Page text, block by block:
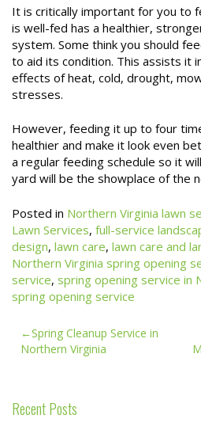
It is critically important for you to
is well-fed has a healthier,
system. Some think you should
to aid its condition. This assists it
effects of heat, cold, drought,
stresses.
However, feeding it up to four
healthier and make it look even
a regular feeding schedule so it
yard will be the showplace of the
Posted in Northern Virginia lawn
Lawn Services, full-service
design, lawn care, lawn care and
Northern Virginia spring opening
service, spring opening service in
spring opening service
Post
navigation
Spring Cleanup Service in
Northern Virginia
Recent Posts